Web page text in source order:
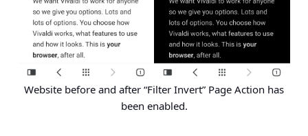
Website before and after “Filter Invert” Page Action has
been enabled.